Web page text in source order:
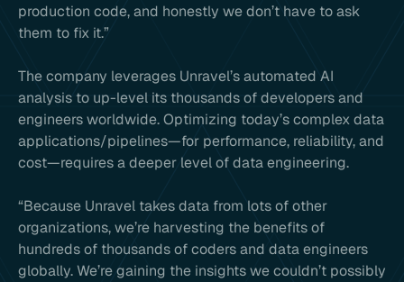
production code, and honestly we don’t have to ask
them to fix it.”
The company leverages Unravel’s automated AI
analysis to up-level its thousands of developers and
engineers worldwide. Optimizing today’s complex data
applications/pipelines—for performance, reliability, and
cost—requires a deeper level of data engineering.
“Because Unravel takes data from lots of other
organizations, we’re harvesting the benefits of
hundreds of thousands of coders and data engineers
globally. We’re gaining the insights we couldn’t possibly